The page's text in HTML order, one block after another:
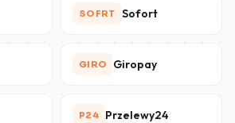
SOFRT Sofort
GIRO Giropay
P24 Przelewy24